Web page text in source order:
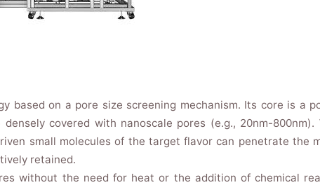
based on a pore size screening mechanism. Its core is a
covered with nanoscale pores (e.g., 20nm-800nm).
small molecules of the target flavor can penetrate the
retained.
without the need for heat or the addition of chemical